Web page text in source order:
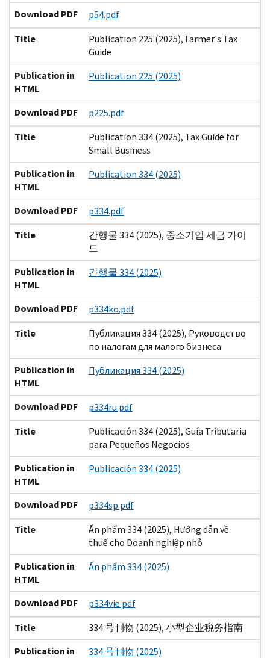
Download PDF
p54.pdf
Title
Publication 225 (2025), Farmer's Tax
Guide
Publication in
HTML
Publication 225 (2025)
Download PDF
p225.pdf
Title
Publication 334 (2025), Tax Guide for
Small Business
Publication in
HTML
Publication 334 (2025)
Download PDF
p334.pdf
Title
간행물 334 (2025), 중소기업 세금 가이
드
Publication in
HTML
간행물 334 (2025)
Download PDF
p334ko.pdf
Title
Публикация 334 (2025), Руководство
по налогам для малого бизнеса
Publication in
HTML
Публикация 334 (2025)
Download PDF
p334ru.pdf
Title
Publicación 334 (2025), Guía Tributaria
para Pequeños Negocios
Publication in
HTML
Publicación 334 (2025)
Download PDF
p334sp.pdf
Title
Ấn phẩm 334 (2025), Hướng dẫn về
thuế cho Doanh nghiệp nhỏ
Publication in
HTML
Ấn phẩm 334 (2025)
Download PDF
p334vie.pdf
Title
334 号刊物 (2025), 小型企业税务指南
Publication in
334 号刊物 (2025)